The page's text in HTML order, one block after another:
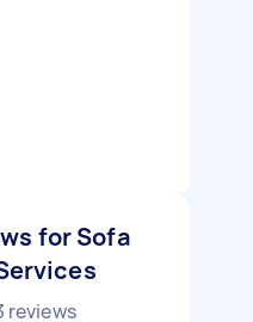
for Sofa
reviews